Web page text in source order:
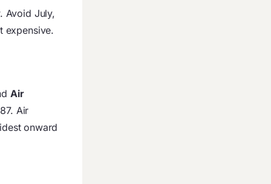
Avoid July,
expensive.
Air
Air
onward